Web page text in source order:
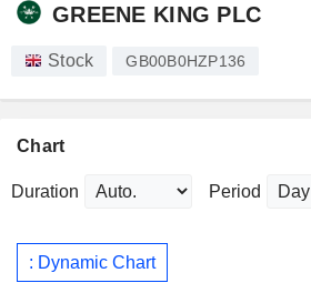
GREENE KING PLC
Stock GB00B0HZP136
Chart
Duration Period
: Dynamic Chart